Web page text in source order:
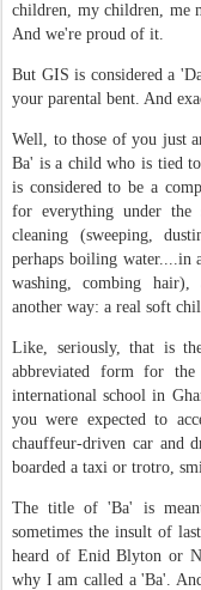
children, my children, me
And we're proud of it.
But GIS is considered a
your parental bent. And
Well, to those of you just
Ba' is a child who is tied
is considered to be a
for everything under the
cleaning (sweeping,
perhaps boiling water....in
washing, combing hair),
another way: a real soft
Like, seriously, that is
abbreviated form for
international school in
you were expected to
chauffeur-driven car
boarded a taxi or trotro,
The title of 'Ba' is
sometimes the insult of
heard of Enid Blyton or
why I am called a 'Ba'.